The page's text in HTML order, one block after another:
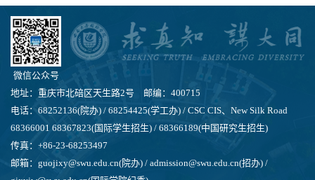
微信公众号
地址：重庆市北碚区天生路2号 邮编：400715
电话：68252136(院办) / 68254425(学工办) / CSC CIS、New Silk Road
68366001 68367823(国际学生招生) / 68366189(中国研究生招生)
传真：+86-23-68253497
邮箱：guojixy@swu.edu.cn(院办) / admission@swu.edu.cn(招办) /